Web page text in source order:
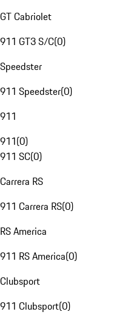
GT Cabriolet
911 GT3 S/C(0)
Speedster
911 Speedster(0)
911
911(0)
911 SC(0)
Carrera RS
911 Carrera RS(0)
RS America
911 RS America(0)
Clubsport
911 Clubsport(0)